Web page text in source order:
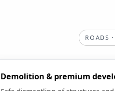
ROADS
Demolition & premium